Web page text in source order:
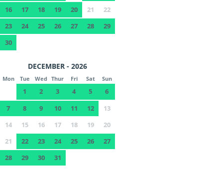
16
17 18 19 20 21
22
23
24 25 26 27 28
29
30
DECEMBER - 2026
Mon Tue Wed Thur Fri Sat Sun
1 2 3 4 5
6
7
8 9 10 11 12
13
14
15 16 17 18 19
20
21
22 23 24 25 26
27
28
29 30 31